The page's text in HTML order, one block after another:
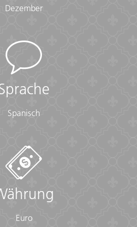
(With photocopies)
(With photocopies)
bodywash, soap, etc.)
cards and batteries)
cards
excursions or short
lip balm with sunscreen,
Ibuprofen, bandaids/plasters,
gel/wipes, antiseptic
tablets for mild cases of
water purification tablets
Dezember
Spanisch
Euro